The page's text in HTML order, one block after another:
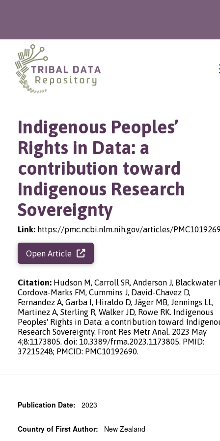
Indigenous Peoples’
Rights in Data: a
contribution toward
Indigenous Research
Sovereignty
Link: https://pmc.ncbi.nlm.nih.gov/articles/
Open Article
Citation: Hudson M, Carroll SR, Anderson J, Blackwater
Cordova-Marks FM, Cummins J, David-Chavez D,
Fernandez A, Garba I, Hiraldo D, Jäger MB, Jennings LL,
Martinez A, Sterling R, Walker JD, Rowe RK. Indigenous
Peoples' Rights in Data: a contribution toward
Research Sovereignty. Front Res Metr Anal. 2023 May
4;8:1173805. doi: 10.3389/frma.2023.1173805. PMID:
37215248; PMCID: PMC10192690.
Publication Date: 2023
Country of First Author: New Zealand